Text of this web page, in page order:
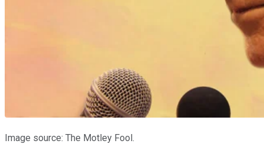
Image source: The Motley Fool.